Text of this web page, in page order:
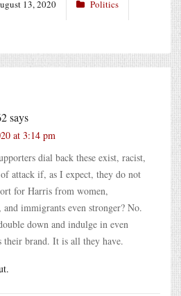
13, 2020 Politics
says
at 3:14 pm
dial back these exist, racist,
attack if, as I expect, they do not
for Harris from women,
immigrants even stronger? No.
down and indulge in even
their brand. It is all they have.